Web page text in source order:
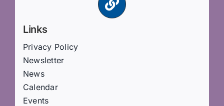
Links
Privacy Policy
Newsletter
News
Calendar
Events